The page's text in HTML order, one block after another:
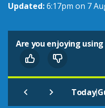
Updated:6:17pm on 7
Are you enjoying
Today|